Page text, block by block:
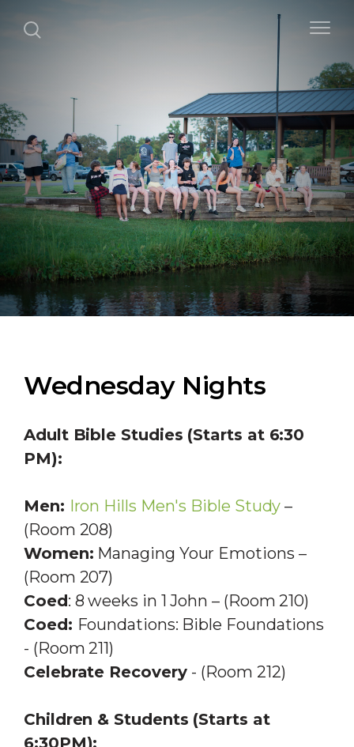
Wednesday Nights
Adult Bible Studies (Starts at 6:30
PM):
Men: Iron Hills Men's Bible Study –
(Room 208)
Women: Managing Your Emotions –
(Room 207)
Coed: 8 weeks in 1 John – (Room 210)
Coed: Foundations: Bible Foundations
- (Room 211)
Celebrate Recovery - (Room 212)
Children & Students (Starts at
6:30PM):